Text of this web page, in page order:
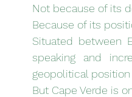
Not because of its
Because of its
Situated between
speaking and
geopolitical
But Cape Verde is